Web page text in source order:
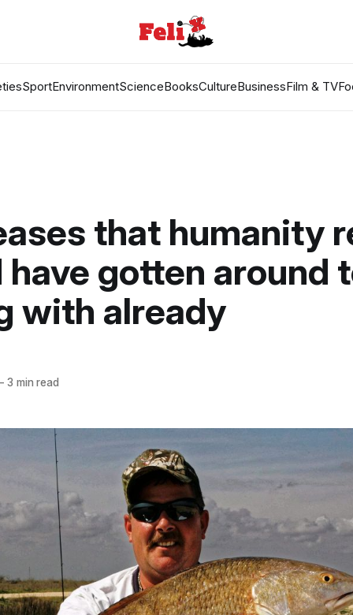
SportEnvironmentScienceBooksCultureBusinessFilm & TV
that humanity
have gotten around
with already
3 min read